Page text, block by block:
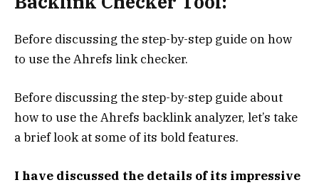
Before discussing the step-by-step guide on how
to use the Ahrefs link checker.
Before discussing the step-by-step guide about
how to use the Ahrefs backlink analyzer, let’s take
a brief look at some of its bold features.
I have discussed the details of its impressive